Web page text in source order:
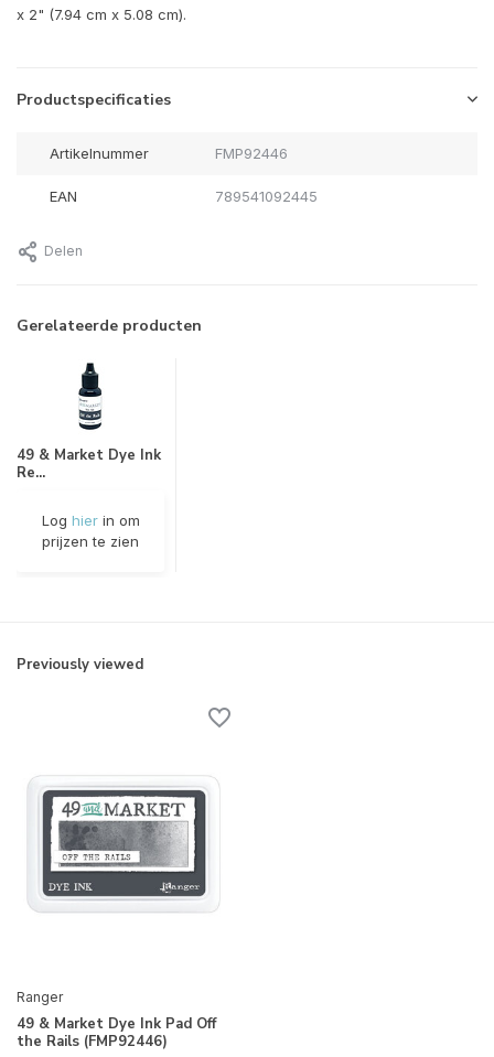
x 2" (7.94 cm x 5.08 cm).
Productspecificaties
Artikelnummer FMP92446
EAN 789541092445
Delen
Gerelateerde producten
49 & Market Dye Ink
Re...
Log hierin om
prijzen te zien
Previously viewed
Ranger
49 & Market Dye Ink Pad Off
the Rails (FMP92446)